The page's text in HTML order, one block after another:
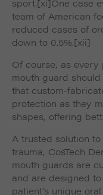
sport.[xi]One case
team of American
reduced cases of
down to 0.5%.[xii]
Of course, as every
mouth guard
that custom-
protection as they
shapes, offering
A trusted solution
trauma, CosTech
mouth guards are
and are designed
patient’s unique